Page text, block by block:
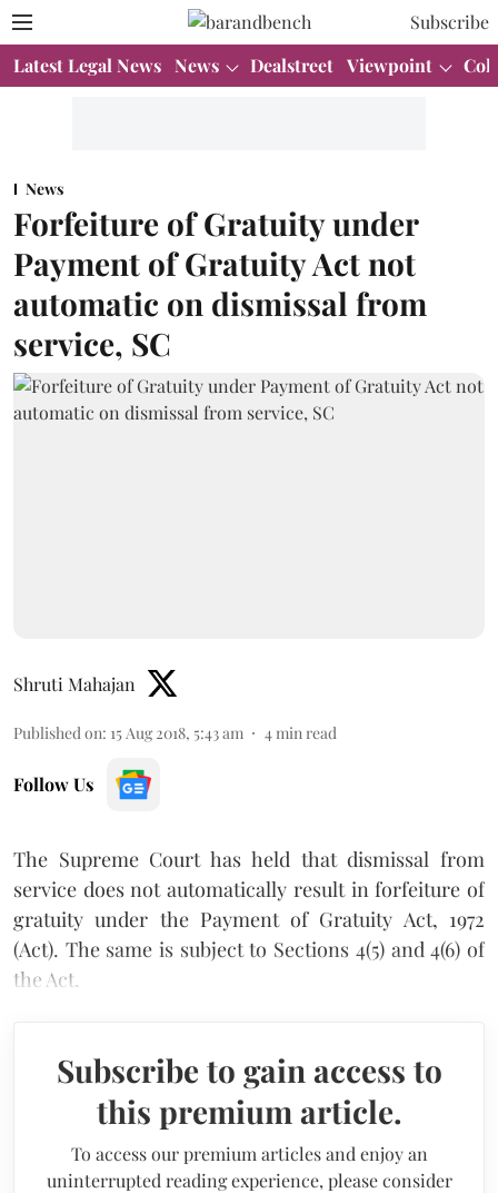
Subscribe
Latest Legal News News Dealstreet Viewpoint
News
Forfeiture of Gratuity under
Payment of Gratuity Act not
automatic on dismissal from
service, SC
Shruti Mahajan
Published on: 15 Aug 2018, 5:43 am 4 min read
Follow Us
The Supreme Court has held that dismissal from
service does not automatically result in forfeiture of
gratuity under the Payment of Gratuity Act, 1972
(Act). The same is subject to Sections 4(5) and 4(6) of
the Act.
Subscribe to gain access to
this premium article.
To access our premium articles and enjoy an
uninterrupted reading experience, please consider